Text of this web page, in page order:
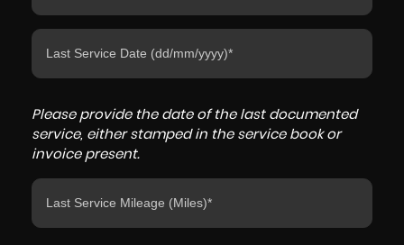
Please provide the date of the last documented
service, either stamped in the service book or
invoice present.